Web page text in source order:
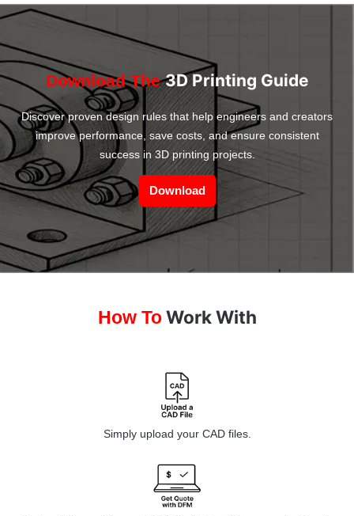
Download The3D Printing Guide
Discover proven design rules that help engineers and creators
improve performance, save costs, and ensure consistent
success in 3D printing projects.
Download
How ToWork With
Simply upload your CAD files.